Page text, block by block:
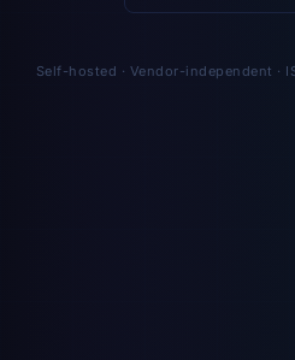
Self-hosted · Vendor-independent ·